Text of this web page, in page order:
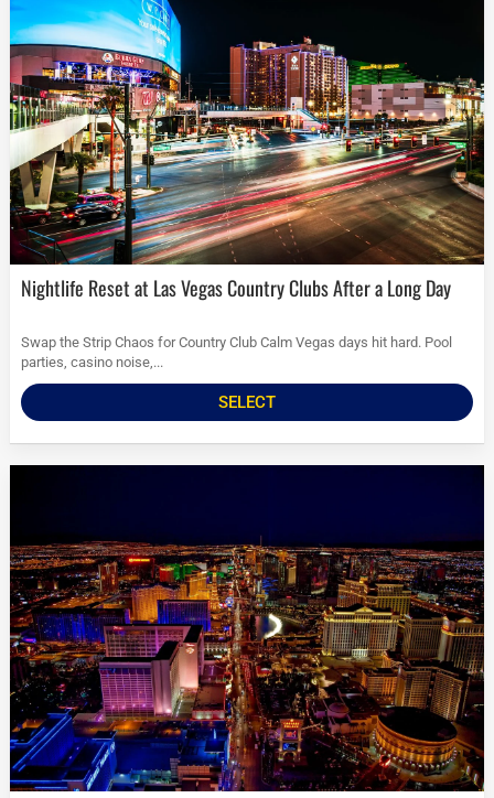
Nightlife Reset at Las Vegas Country Clubs After a Long Day
Swap the Strip Chaos for Country Club Calm Vegas days hit hard. Pool
parties, casino noise,...
SELECT